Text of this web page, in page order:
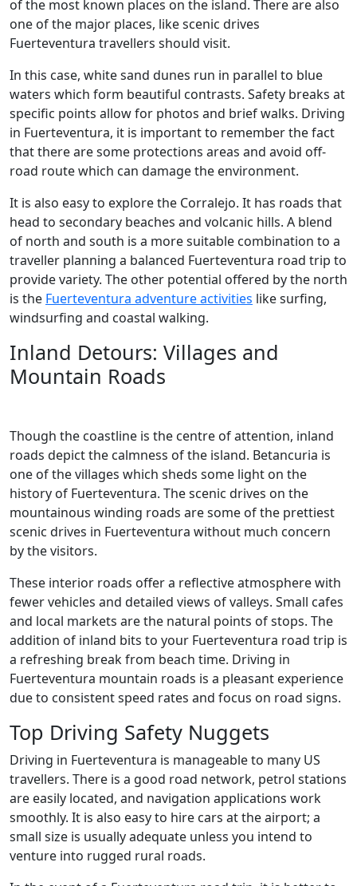
of the most known places on the island. There are also
one of the major places, like scenic drives
Fuerteventura travellers should visit.
In this case, white sand dunes run in parallel to blue
waters which form beautiful contrasts. Safety breaks at
specific points allow for photos and brief walks. Driving
in Fuerteventura, it is important to remember the fact
that there are some protections areas and avoid off-
road route which can damage the environment.
It is also easy to explore the Corralejo. It has roads that
head to secondary beaches and volcanic hills. A blend
of north and south is a more suitable combination to a
traveller planning a balanced Fuerteventura road trip to
provide variety. The other potential offered by the north
is the Fuerteventura adventure activities like surfing,
windsurfing and coastal walking.
Inland Detours: Villages and
Mountain Roads
Though the coastline is the centre of attention, inland
roads depict the calmness of the island. Betancuria is
one of the villages which sheds some light on the
history of Fuerteventura. The scenic drives on the
mountainous winding roads are some of the prettiest
scenic drives in Fuerteventura without much concern
by the visitors.
These interior roads offer a reflective atmosphere with
fewer vehicles and detailed views of valleys. Small cafes
and local markets are the natural points of stops. The
addition of inland bits to your Fuerteventura road trip is
a refreshing break from beach time. Driving in
Fuerteventura mountain roads is a pleasant experience
due to consistent speed rates and focus on road signs.
Top Driving Safety Nuggets
Driving in Fuerteventura is manageable to many US
travellers. There is a good road network, petrol stations
are easily located, and navigation applications work
smoothly. It is also easy to hire cars at the airport; a
small size is usually adequate unless you intend to
venture into rugged rural roads.